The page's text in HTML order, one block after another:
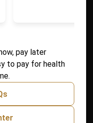
new tab)pay later
to pay for health